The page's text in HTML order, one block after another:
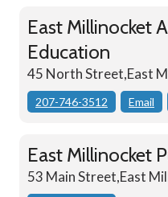
East Millinocket
Education
45 North Street,East
207-746-3512 Email
East Millinocket
53 Main Street,East